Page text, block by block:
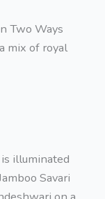
Two Ways
mix of royal
illuminated
Savari